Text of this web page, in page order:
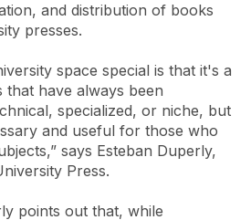
and distribution of books
presses.
space special is that it's a
have always been
specialized, or niche, but
and useful for those who
says Esteban Duperly,
Press.
points out that, while